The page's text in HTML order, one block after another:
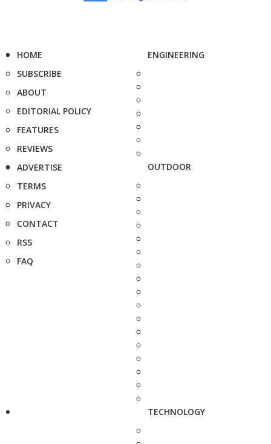
HOME
SUBSCRIBE
ABOUT
EDITORIAL POLICY
FEATURES
REVIEWS
ADVERTISE
TERMS
PRIVACY
CONTACT
RSS
FAQ
ENGINEERING
OUTDOOR
TECHNOLOGY